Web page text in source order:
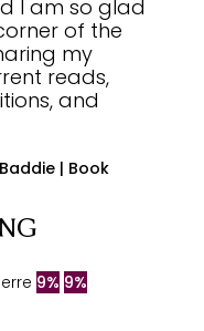
I am so glad
of the
my
reads,
and
9% 9%